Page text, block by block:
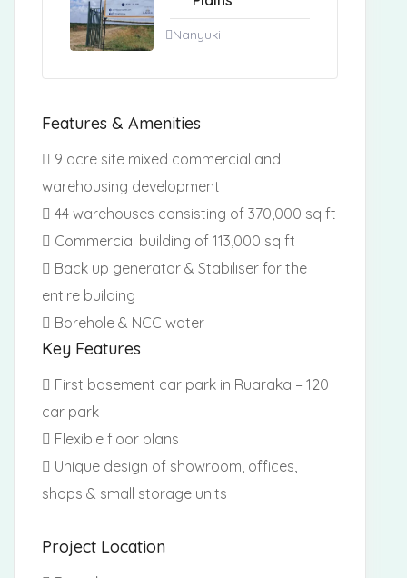
Nanyuki
Features & Amenities
9 acre site mixed commercial and
warehousing development
44 warehouses consisting of 370,000 sq ft
Commercial building of 113,000 sq ft
Back up generator & Stabiliser for the
entire building
Borehole & NCC water
Key Features
First basement car park in Ruaraka – 120
car park
Flexible floor plans
Unique design of showroom, offices,
shops & small storage units
Project Location